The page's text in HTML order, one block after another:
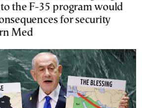
the F-35 program would
for security
Med